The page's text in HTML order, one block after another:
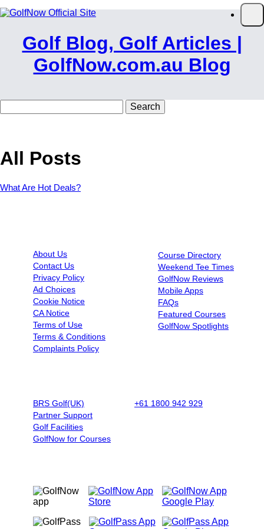
Skip to main content
Golf Blog, Golf Articles |
GolfNow.com.au Blog
for:
All Posts
What Are Hot Deals?
About Us
Contact Us
Privacy Policy
Ad Choices
Cookie Notice
CA Notice
Terms of Use
Terms & Conditions
Complaints Policy
Course Directory
Weekend Tee Times
GolfNow Reviews
Mobile Apps
FAQs
Featured Courses
GolfNow Spotlights
BRS Golf(UK)
Partner Support
Golf Facilities
GolfNow for Courses
+61 1800 942 929